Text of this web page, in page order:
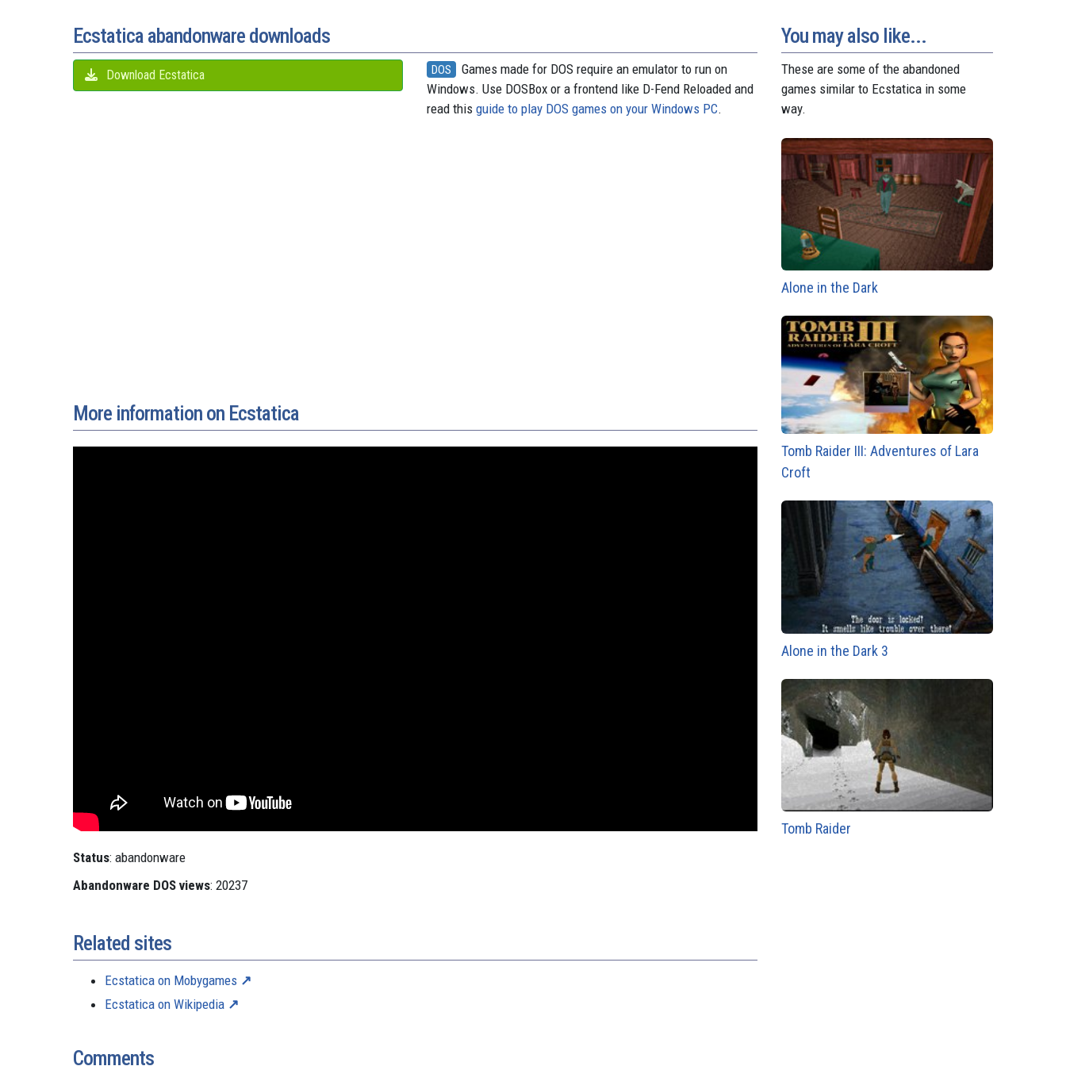
r
Ecstatica abandonware downloads
Download Ecstatica DOS
Games made for DOS require an emulator to run on
Windows. Use DOSBox or a frontend like D-Fend Reloaded and
read thisguide to play DOS games on your Windows PC.
More information on Ecstatica
Status: abandonware
Abandonware DOS views: 20237
Related sites
Ecstatica on Mobygames
Ecstatica on Wikipedia
Comments
You may also like...
These are some of the abandoned
games similar to Ecstatica in some
way.
Alone in the Dark
Tomb Raider III: Adventures of Lara
Croft
Alone in the Dark 3
Tomb Raider